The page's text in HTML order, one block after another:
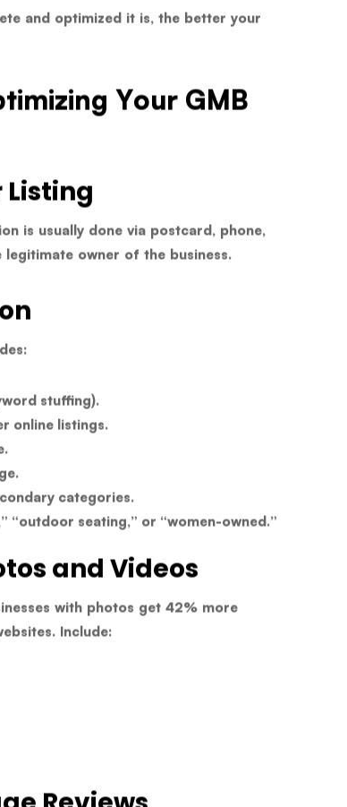
and optimized it is, the better your
Your GMB
Listing
is usually done via postcard, phone,
owner of the business.
stuffing).
online listings.
categories.
“outdoor seating,” or “women-owned.”
and Videos
with photos get 42% more
Include: